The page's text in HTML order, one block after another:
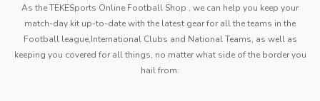
As the TEKESports Online Football Shop , we can help you keep your
match-day kit up-to-date with the latest gear for all the teams in the
Football league,International Clubs and National Teams, as well as
keeping you covered for all things, no matter what side of the border you
hail from.